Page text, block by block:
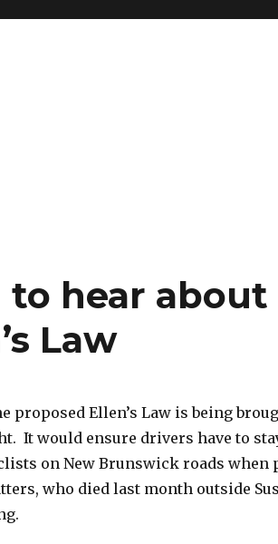
hear about
Law
proposed Ellen’s Law is being
It would ensure drivers have to
on New Brunswick roads when
who died last month outside